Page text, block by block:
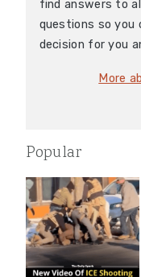
find answers to
questions so you
decision for you
More
Popular